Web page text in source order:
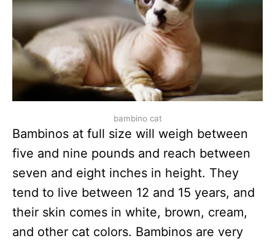
bambino cat
Bambinos at full size will weigh between
five and nine pounds and reach between
seven and eight inches in height. They
tend to live between 12 and 15 years, and
their skin comes in white, brown, cream,
and other cat colors. Bambinos are very